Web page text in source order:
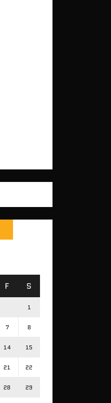
F S
1
7 8
14 15
21 22
28 29